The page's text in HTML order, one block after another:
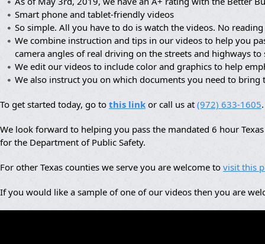
Smart phone and tablet-friendly videos
So simple. All you have to do is watch the videos. No
We combine instruction and tips in our videos to help you
camera angles of real driving on the streets and highways
We edit our videos to include color and graphics to help
We also instruct you on which documents you need to
To get started today, go to this link or call us at (972) 633-1605.
We look forward to helping you pass the mandated 6 hour
for the Department of Public Safety.
For other Texas counties we serve you are welcome to visit this
If you would like a sample of one of our videos then you are